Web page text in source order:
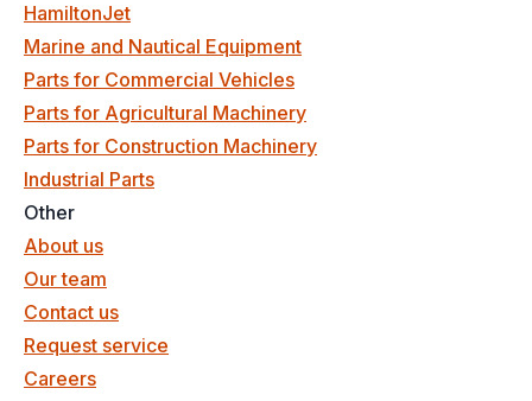
HamiltonJet
Marine and Nautical Equipment
Parts for Commercial Vehicles
Parts for Agricultural Machinery
Parts for Construction Machinery
Industrial Parts
Other
About us
Our team
Contact us
Request service
Careers